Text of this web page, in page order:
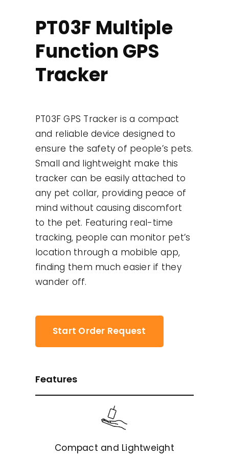
Use Cases
PT03F Multiple
Function GPS
Tracker
PT03F GPS Tracker is a compact
and reliable device designed to
ensure the safety of people’s pets.
Small and lightweight make this
tracker can be easily attached to
any pet collar, providing peace of
mind without causing discomfort
to the pet. Featuring real-time
tracking, people can monitor pet’s
location through a mobible app,
finding them much easier if they
wander off.
Start Order Request
Features
Compact and Lightweight